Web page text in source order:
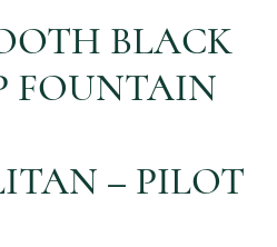
BLACK
FOUNTAIN
– PILOT